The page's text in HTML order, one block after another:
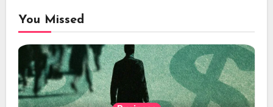
You Missed